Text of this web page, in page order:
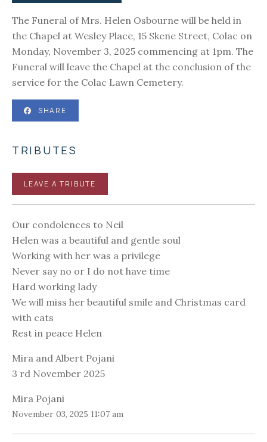
The Funeral of Mrs. Helen Osbourne will be held in
the Chapel at Wesley Place, 15 Skene Street, Colac on
Monday, November 3, 2025 commencing at 1pm. The
Funeral will leave the Chapel at the conclusion of the
service for the Colac Lawn Cemetery.
SHARE
TRIBUTES
LEAVE A TRIBUTE
Our condolences to Neil
Helen was a beautiful and gentle soul
Working with her was a privilege
Never say no or I do not have time
Hard working lady
We will miss her beautiful smile and Christmas card
with cats
Rest in peace Helen
Mira and Albert Pojani
3 rd November 2025
Mira Pojani
November 03, 2025 11:07 am